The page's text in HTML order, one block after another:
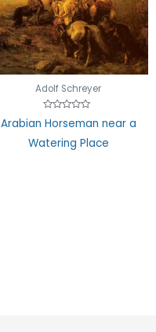
Adolf Schreyer
Rated
0
of
Arabian Horseman near a
Watering Place